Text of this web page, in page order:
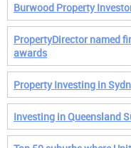
Burwood Property
PropertyDirector named
awards
Property Investing in
Investing in Queensland